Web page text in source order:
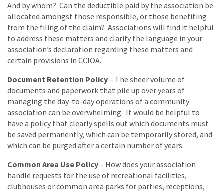
And by whom? Can the deductible paid by the association be
allocated amongst those responsible, or those benefiting
from the filing of the claim? Associations will find it helpful
to address these matters and clarify the language in your
association’s declaration regarding these matters and
certain provisions in CCIOA.
Document Retention Policy– The sheer volume of
documents and paperwork that pile up over years of
managing the day-to-day operations of a community
association can be overwhelming. It would be helpful to
have a policy that clearly spells out which documents must
be saved permanently, which can be temporarily stored, and
which can be purged after a certain number of years.
Common Area Use Policy– How does your association
handle requests for the use of recreational facilities,
clubhouses or common area parks for parties, receptions,